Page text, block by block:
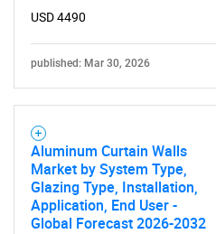
USD 4490
published: Mar 30, 2026
Aluminum Curtain Walls
Market by System Type,
Glazing Type, Installation,
Application, End User -
Global Forecast 2026-2032